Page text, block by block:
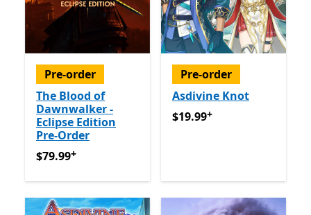
Pre-order
The Blood of
Dawnwalker -
Eclipse Edition
Pre-Order
$79.99Offers in app purchases
$79.99+
Pre-order
Asdivine Knot
$19.99Offers in app
$19.99+